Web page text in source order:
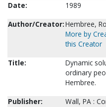
Date:
1989
Author/Creator:Hembree,
More by
this Creator
Title:
Dynamic
ordinary
Hembree.
Publisher:
Wall, PA :